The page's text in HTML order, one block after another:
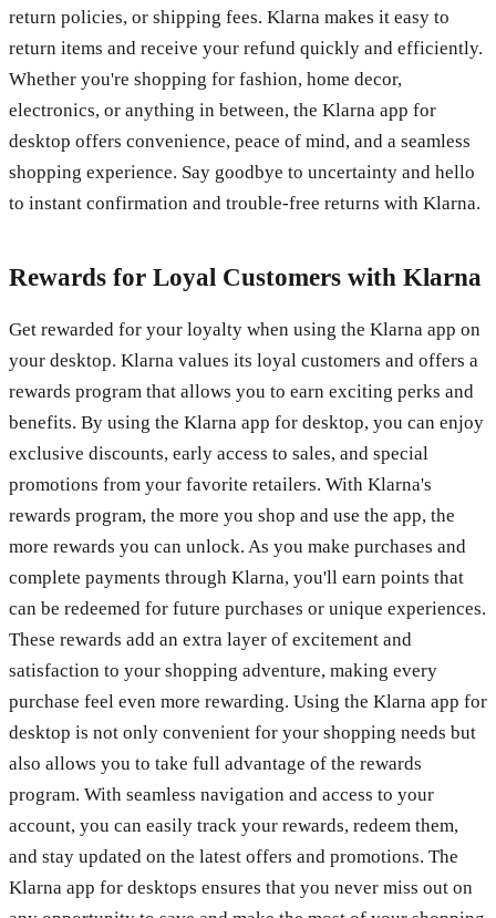
return policies, or shipping fees. Klarna makes it easy to
return items and receive your refund quickly and efficiently.
Whether you're shopping for fashion, home decor,
electronics, or anything in between, the Klarna app for
desktop offers convenience, peace of mind, and a seamless
shopping experience. Say goodbye to uncertainty and hello
to instant confirmation and trouble-free returns with Klarna.
Rewards for Loyal Customers with Klarna
Get rewarded for your loyalty when using the Klarna app on
your desktop. Klarna values its loyal customers and offers a
rewards program that allows you to earn exciting perks and
benefits. By using the Klarna app for desktop, you can enjoy
exclusive discounts, early access to sales, and special
promotions from your favorite retailers. With Klarna's
rewards program, the more you shop and use the app, the
more rewards you can unlock. As you make purchases and
complete payments through Klarna, you'll earn points that
can be redeemed for future purchases or unique experiences.
These rewards add an extra layer of excitement and
satisfaction to your shopping adventure, making every
purchase feel even more rewarding. Using the Klarna app for
desktop is not only convenient for your shopping needs but
also allows you to take full advantage of the rewards
program. With seamless navigation and access to your
account, you can easily track your rewards, redeem them,
and stay updated on the latest offers and promotions. The
Klarna app for desktops ensures that you never miss out on